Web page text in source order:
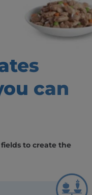
can
to create the